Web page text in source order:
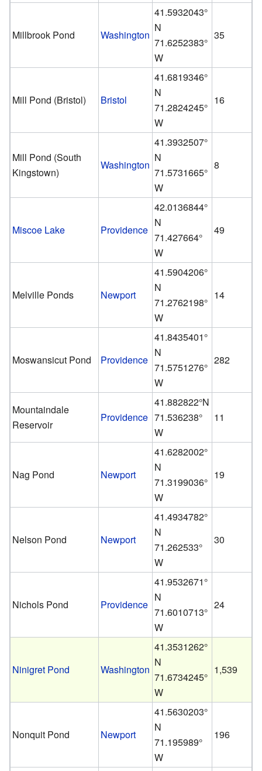
Millbrook Pond Washington
41.5932043°
N
71.6252383°
W
35
Mill Pond (Bristol) Bristol
41.6819346°
N
71.2824245°
W
16
Mill Pond (South
Kingstown)
Washington
41.3932507°
N
71.5731665°
W
8
Miscoe Lake Providence
42.0136844°
N
71.427664°
W
49
Melville Ponds Newport
41.5904206°
N
71.2762198°
W
14
Moswansicut Pond Providence
41.8435401°
N
71.5751276°
W
282
Mountaindale
Reservoir
Providence
41.882822°N
71.536238°
W
11
Nag Pond Newport
41.6282002°
N
71.3199036°
W
19
Nelson Pond Newport
41.4934782°
N
71.262533°
W
30
Nichols Pond Providence
41.9532671°
N
71.6010713°
W
24
Ninigret Pond Washington
41.3531262°
N
71.6734245°
W
1,539
Nonquit Pond Newport
41.5630203°
N
71.195989°
W
196